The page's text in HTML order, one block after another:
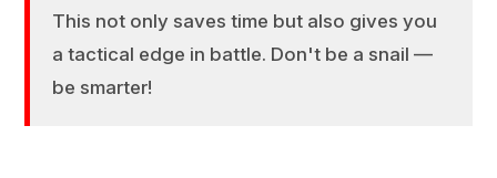
This not only saves time but also gives you
a tactical edge in battle. Don't be a snail —
be smarter!